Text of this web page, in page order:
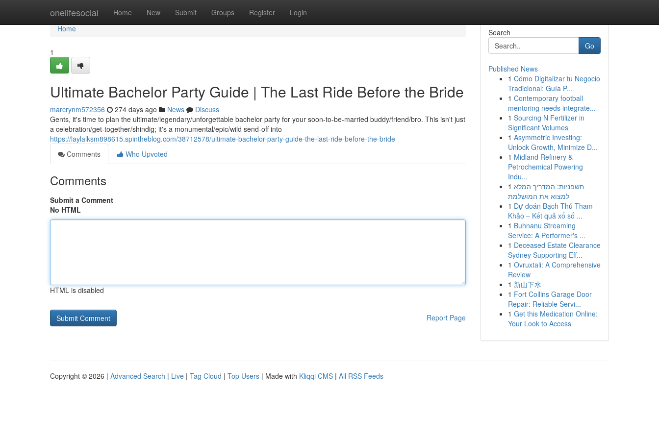
onelifesocial Home New Submit Groups Register Login
Home
Home
1
Ultimate Bachelor Party Guide | The Last Ride Before the Bride
marcrynm572356 274 days ago News
Discuss
Gents, it's time to plan the ultimate/legendary/unforgettable bachelor party for your soon-to-be-married buddy/friend/bro. This isn't just
a celebration/get-together/shindig; it's a monumental/epic/wild send-off into
https://laylalksm898615.spintheblog.com/38712578/ultimate-bachelor-party-guide-the-last-ride-before-the-bride
Comments
Who Upvoted
Comments
Submit a Comment
No HTML
HTML is disabled
Report Page
Search
Go
Published News
1 Cómo Digitalizar tu Negocio
Tradicional: Guía P...
1 Contemporary football
mentoring needs integrate...
1 Sourcing N Fertilizer in
Significant Volumes
1 Asymmetric Investing:
Unlock Growth, Minimize D...
1 Midland Refinery &
Petrochemical Powering
Indu...
1 חשפניות: המדריך המלא
למצוא את המושלמת
1 Dự đoán Bạch Thủ Tham
Khảo – Kết quả xổ số ...
1 Buhnanu Streaming
Service: A Performer's ...
1 Deceased Estate Clearance
Sydney Supporting Eff...
1 Ovruxtali: A Comprehensive
Review
1 新山下水
1 Fort Collins Garage Door
Repair: Reliable Servi...
1 Get this Medication Online:
Your Look to Access
Copyright © 2026 | Advanced Search | Live | Tag Cloud | Top Users | Made with Kliqqi CMS | All RSS Feeds